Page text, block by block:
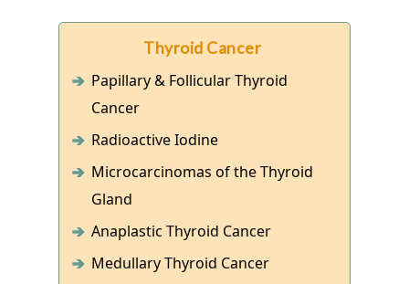
Thyroid Cancer
Papillary & Follicular Thyroid
Cancer
Radioactive Iodine
Microcarcinomas of the Thyroid
Gland
Anaplastic Thyroid Cancer
Medullary Thyroid Cancer